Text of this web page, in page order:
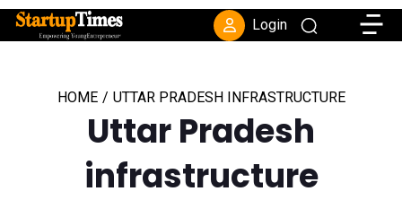
Login
HOME / UTTAR PRADESH INFRASTRUCTURE
Uttar Pradesh
infrastructure